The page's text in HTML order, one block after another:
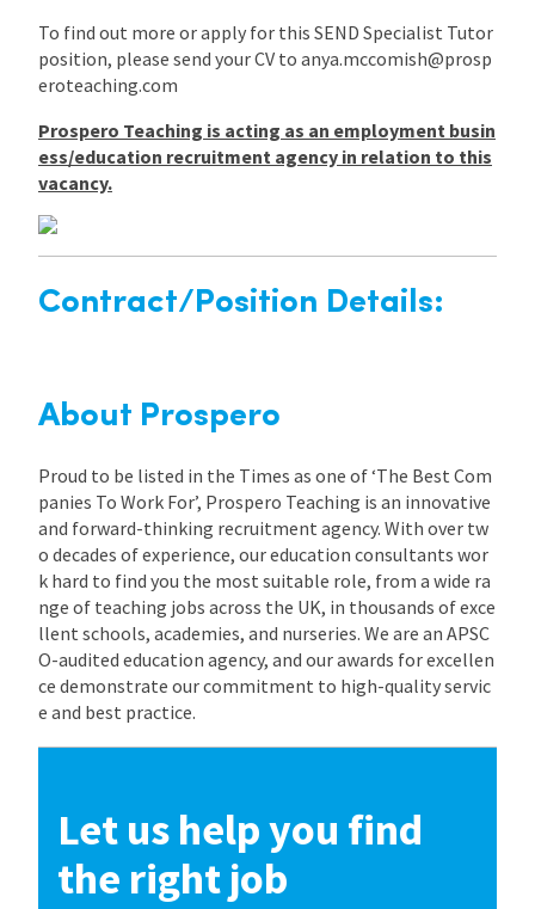
To find out more or apply for this SEND Specialist Tutor
position, please send your CV to anya.mccomish@prosp
eroteaching.com
Prospero Teaching is acting as an employment busin
ess/education recruitment agency in relation to this
vacancy.
Contract/Position Details:
About Prospero
Proud to be listed in the Times as one of ‘The Best Com
panies To Work For’, Prospero Teaching is an innovative
and forward-thinking recruitment agency. With over tw
o decades of experience, our education consultants wor
k hard to find you the most suitable role, from a wide ra
nge of teaching jobs across the UK, in thousands of exce
llent schools, academies, and nurseries. We are an APSC
O-audited education agency, and our awards for excellen
ce demonstrate our commitment to high-quality servic
e and best practice.
Let us help you find
the right job